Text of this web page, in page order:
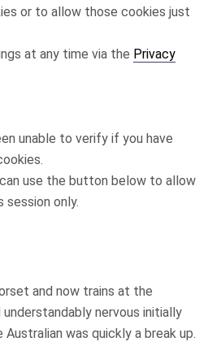
or to allow those cookies just
at any time via the Privacy
unable to verify if you have
use the button below to allow
only.
and now trains at the
nervous initially
Australian was quickly a break up.